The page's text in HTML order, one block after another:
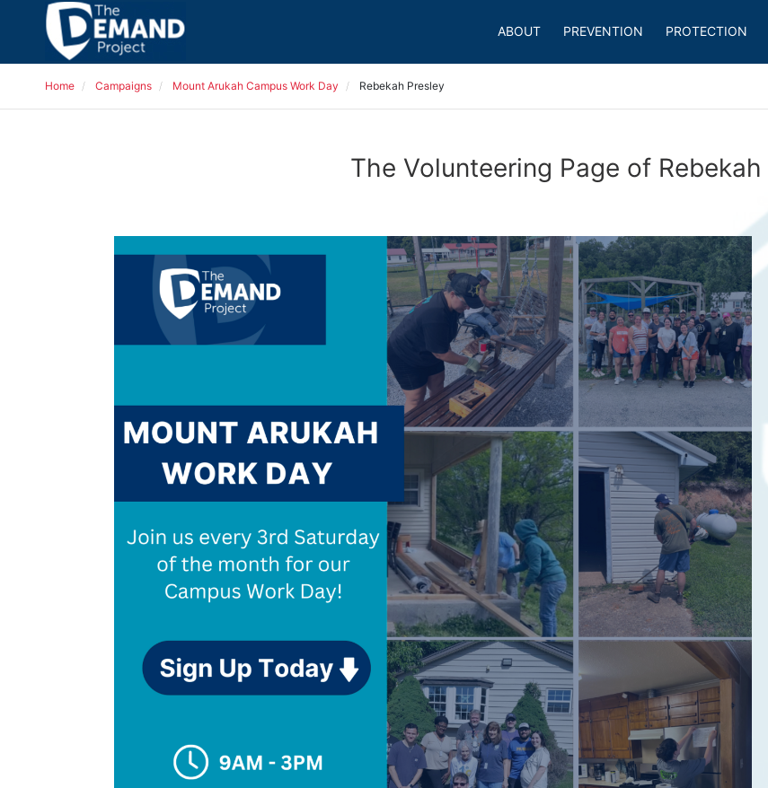
ABOUT PREVENTION PROTECTION
Home Campaigns Mount Arukah Campus Work Day Rebekah Presley
The Volunteering Page of